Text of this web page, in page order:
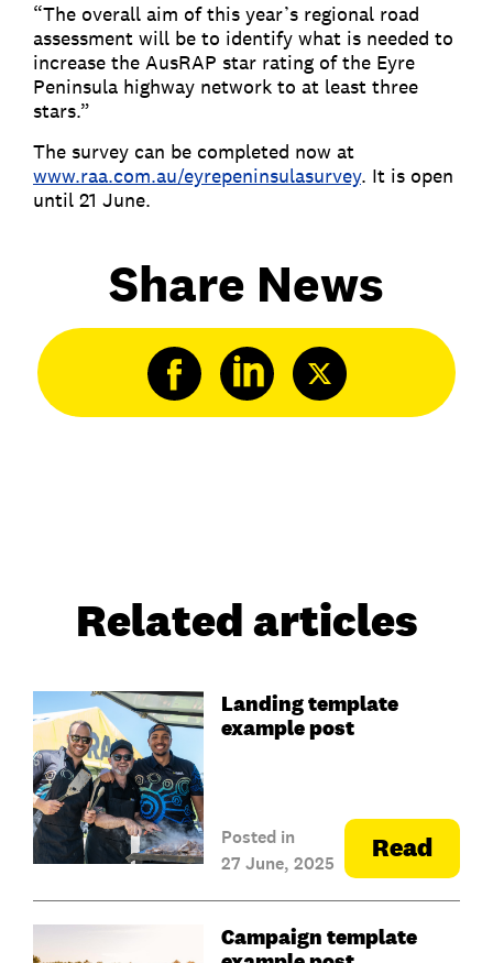
“The overall aim of this year’s regional road
assessment will be to identify what is needed to
increase the AusRAP star rating of the Eyre
Peninsula highway network to at least three
stars.”
The survey can be completed now at
www.raa.com.au/eyrepeninsulasurvey. It is open
until 21 June.
Share News
Related articles
Landing template
example post
Posted in
27 June, 2025
Read
Campaign template